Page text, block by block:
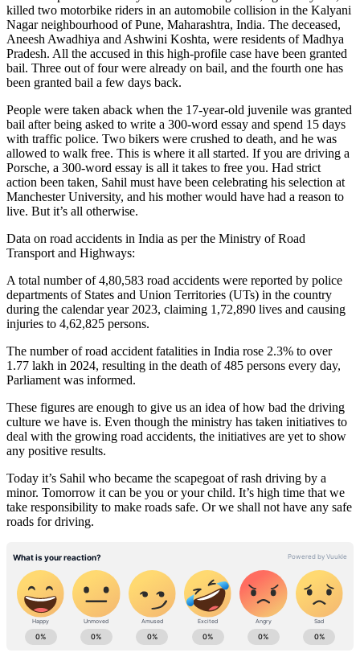
killed two motorbike riders in an automobile collision in the Kalyani
Nagar neighbourhood of Pune, Maharashtra, India. The deceased,
Aneesh Awadhiya and Ashwini Koshta, were residents of Madhya
Pradesh. All the accused in this high-profile case have been granted
bail. Three out of four were already on bail, and the fourth one has
been granted bail a few days back.
People were taken aback when the 17-year-old juvenile was granted
bail after being asked to write a 300-word essay and spend 15 days
with traffic police. Two bikers were crushed to death, and he was
allowed to walk free. This is where it all started. If you are driving a
Porsche, a 300-word essay is all it takes to free you. Had strict
action been taken, Sahil must have been celebrating his selection at
Manchester University, and his mother would have had a reason to
live. But it’s all otherwise.
Data on road accidents in India as per the Ministry of Road
Transport and Highways:
A total number of 4,80,583 road accidents were reported by police
departments of States and Union Territories (UTs) in the country
during the calendar year 2023, claiming 1,72,890 lives and causing
injuries to 4,62,825 persons.
The number of road accident fatalities in India rose 2.3% to over
1.77 lakh in 2024, resulting in the death of 485 persons every day,
Parliament was informed.
These figures are enough to give us an idea of how bad the driving
culture we have is. Even though the ministry has taken initiatives to
deal with the growing road accidents, the initiatives are yet to show
any positive results.
Today it’s Sahil who became the scapegoat of rash driving by a
minor. Tomorrow it can be you or your child. It’s high time that we
take responsibility to make roads safe. Or we shall not have any safe
roads for driving.